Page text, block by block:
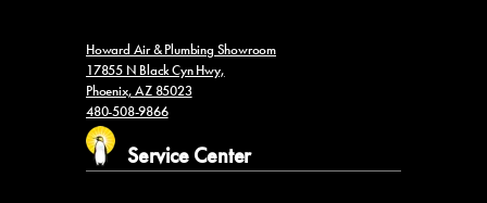
Howard Air & Plumbing Showroom
17855 N Black Cyn Hwy,
Phoenix, AZ 85023
480-508-9866
Service Center